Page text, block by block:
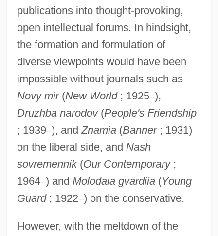
publications into thought-provoking,
open intellectual forums. In hindsight,
the formation and formulation of
diverse viewpoints would have been
impossible without journals such as
Novy mir(New World; 1925–),
Druzhba narodov(People's Friendship
; 1939–), and Znamia(Banner; 1931)
on the liberal side, and Nash
sovremennik(Our Contemporary;
1964–) and Molodaia gvardiia(Young
Guard; 1922–) on the conservative.
However, with the meltdown of the